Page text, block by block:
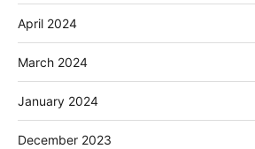
April 2024
March 2024
January 2024
December 2023